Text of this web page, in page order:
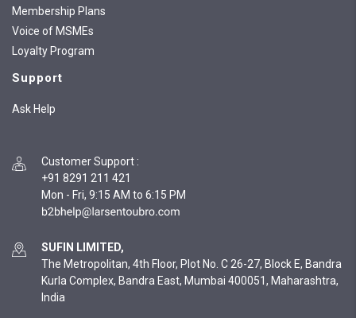
Membership Plans
Voice of MSMEs
Loyalty Program
Support
Ask Help
Customer Support :
+91 8291 211 421
Mon - Fri, 9:15 AM to 6:15 PM
SUFIN LIMITED,
The Metropolitan, 4th Floor, Plot No. C 26-27, Block E, Bandra
Kurla Complex, Bandra East, Mumbai 400051, Maharashtra,
India